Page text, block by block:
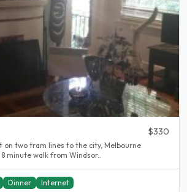
$330
on two tram lines to the city, Melbourne
minute walk from Windsor..
Dinner Internet